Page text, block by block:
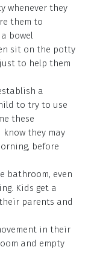
whenever they
them to
bowel
sit on the potty
to help them
a
to try to use
these
they may
before
bathroom, even
Kids get a
parents and
in their
and empty